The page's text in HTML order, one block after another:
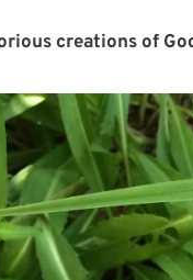
creations of